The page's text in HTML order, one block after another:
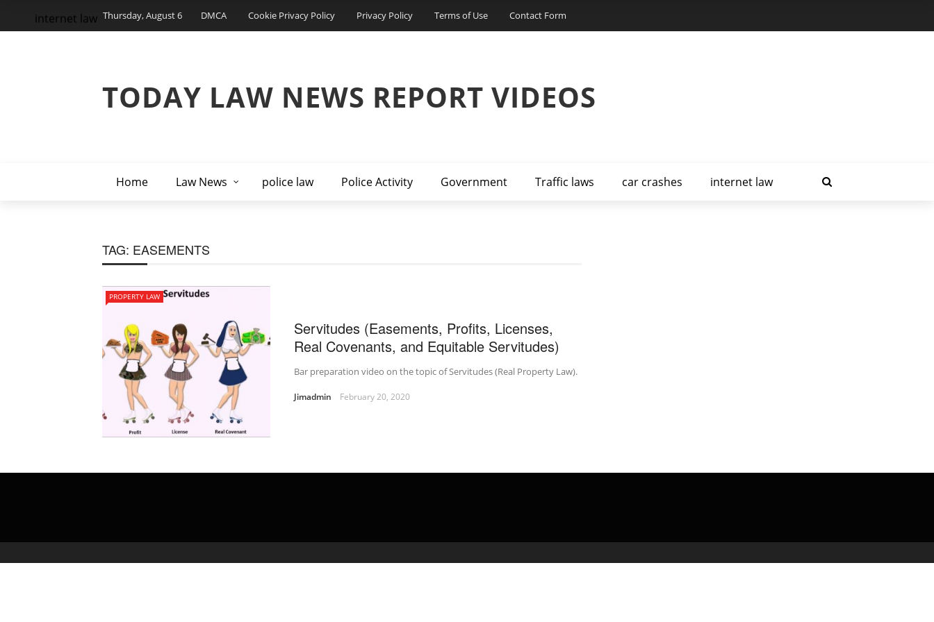
Thursday, August 6 DMCA Cookie Privacy Policy Privacy Policy Terms of Use Contact Form
TODAY LAW NEWS REPORT VIDEOS
Home Law News police law Police Activity Government Traffic laws car crashes internet law
internet law
TAG: EASEMENTS
PROPERTY LAW
Servitudes (Easements, Profits, Licenses,
Real Covenants, and Equitable Servitudes)
Bar preparation video on the topic of Servitudes (Real Property Law).
Jimadmin February 20, 2020